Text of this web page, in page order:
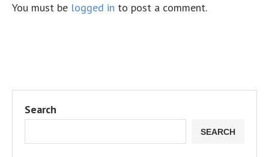
You must be logged in to post a comment.
Search
SEARCH